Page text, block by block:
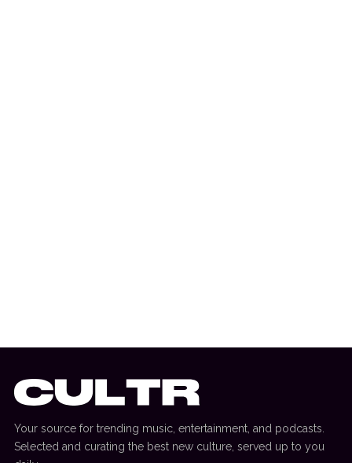
Your source for trending music, entertainment, and podcasts.
Selected and curating the best new culture, served up to you